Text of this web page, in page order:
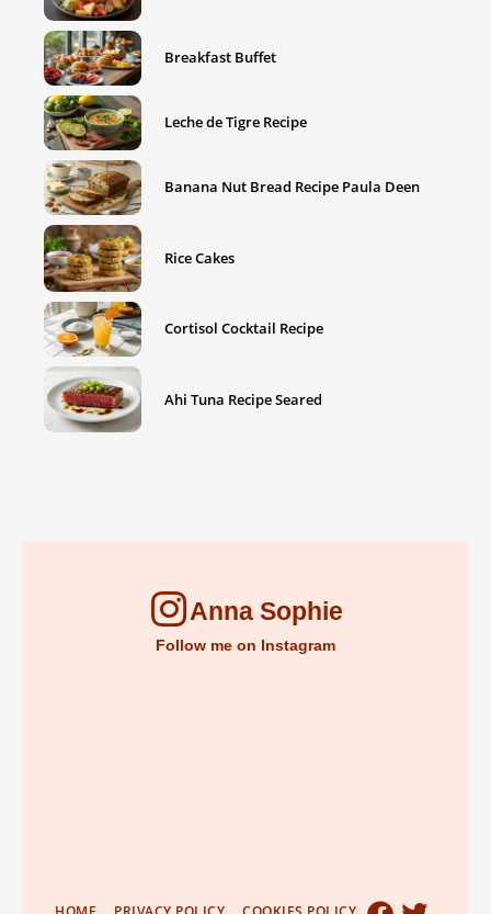
Breakfast Buffet
Leche de Tigre Recipe
Banana Nut Bread Recipe Paula Deen
Rice Cakes
Cortisol Cocktail Recipe
Ahi Tuna Recipe Seared
Anna Sophie
Follow me on Instagram